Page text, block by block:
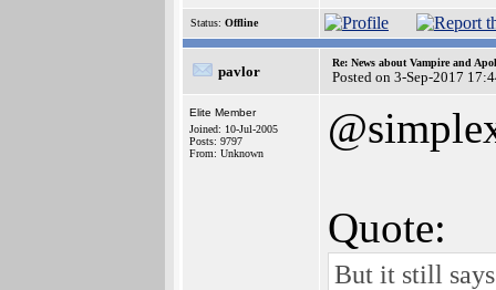
Status: Offline
pavlor
Re: News about Vampire and
Posted on 3-Sep-2017
Elite Member
Joined: 10-Jul-2005
Posts: 9797
From: Unknown
Quote:
But it still